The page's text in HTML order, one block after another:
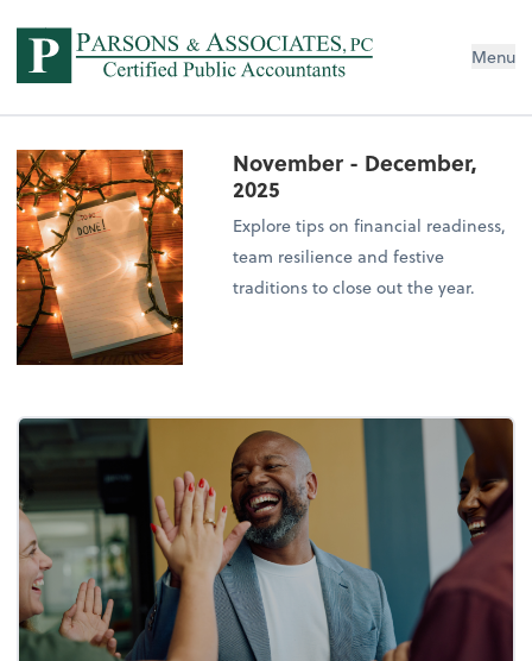
Menu
November - December,
2025
Explore tips on financial readiness,
team resilience and festive
traditions to close out the year.